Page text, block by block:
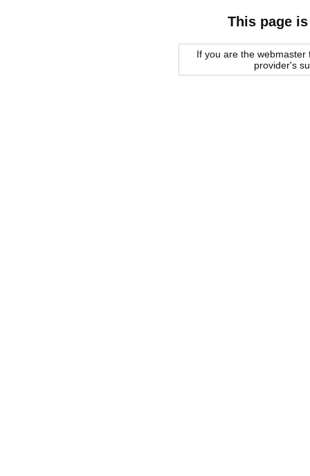
This page
If you are the
provider's